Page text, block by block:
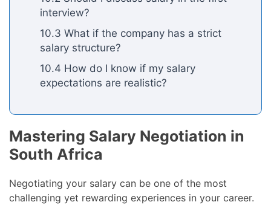
interview?
10.3 What if the company has a strict
salary structure?
10.4 How do I know if my salary
expectations are realistic?
Mastering Salary Negotiation in
South Africa
Negotiating your salary can be one of the most
challenging yet rewarding experiences in your career.